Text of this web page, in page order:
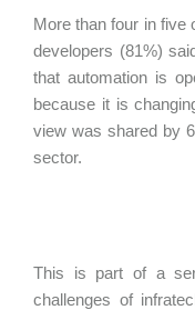
More than four in five
developers (81%)
that automation is
because it is
view was shared by
sector.
This is part of a
challenges of